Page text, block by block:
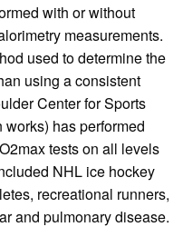
with or without
measurements.
used to determine the
using a consistent
Center for Sports
has performed
tests on all levels
NHL ice hockey
recreational runners,
and pulmonary disease.